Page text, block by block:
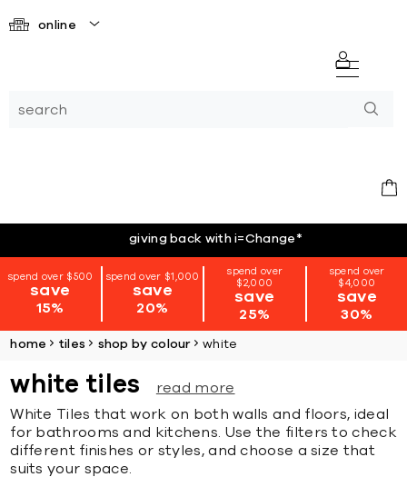
online
giving back with i=Change*
spend over $500
save
15%
spend over $1,000
save
20%
spend over
$2,000
save
25%
spend over
$4,000
save
30%
home tiles shop by colour white
white tiles
read more
White Tiles that work on both walls and floors, ideal
for bathrooms and kitchens. Use the filters to check
different finishes or styles, and choose a size that
suits your space.